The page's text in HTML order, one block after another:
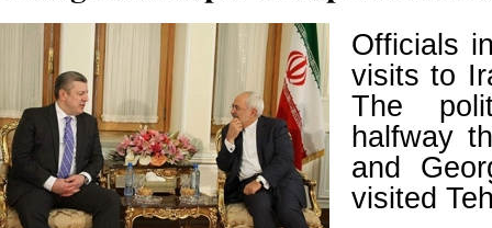
Officials
visits to
The
halfway
and
visited